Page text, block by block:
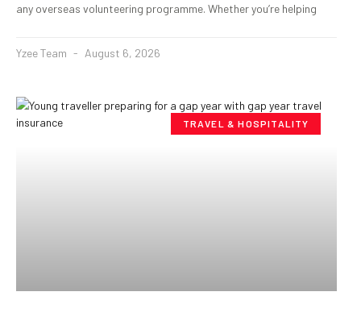
any overseas volunteering programme. Whether you’re helping
Yzee Team August 6, 2026
TRAVEL & HOSPITALITY